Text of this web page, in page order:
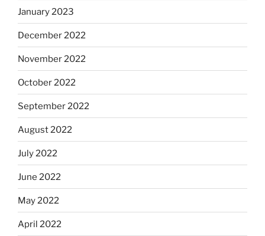
January 2023
December 2022
November 2022
October 2022
September 2022
August 2022
July 2022
June 2022
May 2022
April 2022